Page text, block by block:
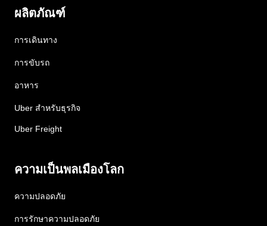
ผลิตภัณฑ์
การเดินทาง
การขับรถ
อาหาร
Uber สำหรับธุรกิจ
Uber Freight
ความเป็นพลเมืองโลก
ความปลอดภัย
การรักษาความปลอดภัย